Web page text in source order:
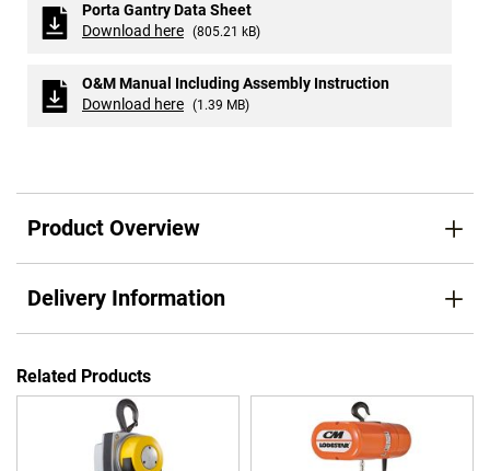
Porta Gantry Data Sheet
Download here (805.21 kB)
O&M Manual Including Assembly Instruction
Download here (1.39 MB)
Product Overview
Delivery Information
Related Products